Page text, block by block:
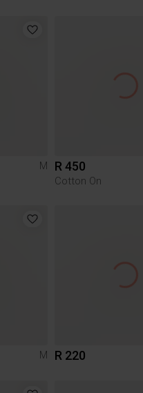
M R 450
Cotton On
M R 220